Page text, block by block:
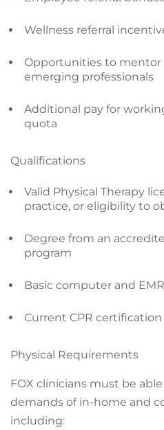
Wellness referral
Opportunities to mentor
emerging professionals
Additional pay for
quota
Qualifications
Valid Physical Therapy
practice, or eligibility to
Degree from an
program
Basic computer and
Current CPR certification
Physical Requirements
FOX clinicians must be
demands of in-home and
including: